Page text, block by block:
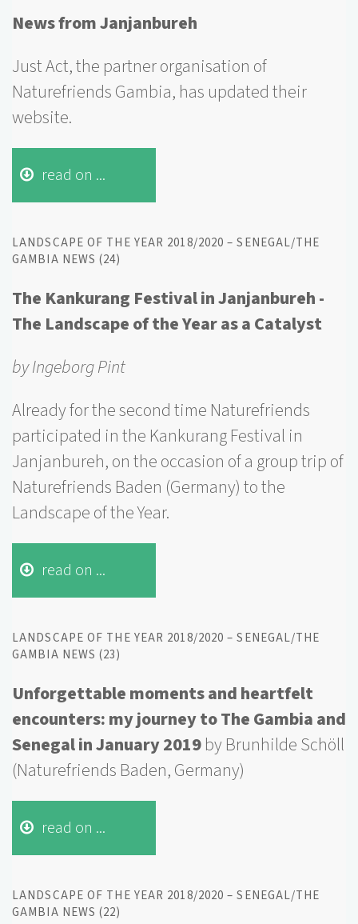
News from Janjanbureh
Just Act, the partner organisation of
Naturefriends Gambia, has updated their
website.
read on ...
LANDSCAPE OF THE YEAR 2018/2020 – SENEGAL/THE
GAMBIA NEWS (24)
The Kankurang Festival in Janjanbureh -
The Landscape of the Year as a Catalyst
by Ingeborg Pint
Already for the second time Naturefriends
participated in the Kankurang Festival in
Janjanbureh, on the occasion of a group trip of
Naturefriends Baden (Germany) to the
Landscape of the Year.
read on ...
LANDSCAPE OF THE YEAR 2018/2020 – SENEGAL/THE
GAMBIA NEWS (23)
Unforgettable moments andheartfelt
encounters: my journey to The Gambia and
Senegal in January 2019byBrunhildeSchöll
(Naturefriends Baden, Germany)
read on ...
LANDSCAPE OF THE YEAR 2018/2020 – SENEGAL/THE
GAMBIA NEWS (22)